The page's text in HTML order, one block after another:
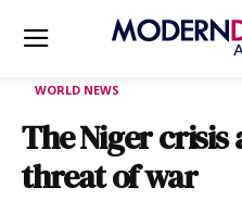
WORLD NEWS
The Niger crisis
threat of war